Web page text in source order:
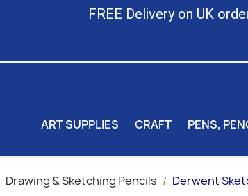
FREE Delivery on UK
ART SUPPLIES CRAFT PENS,
Drawing & Sketching Pencils Derwent